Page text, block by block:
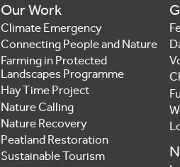
Our Work
Climate Emergency
Connecting People and Nature
Farming in Protected
Landscapes Programme
Hay Time Project
Nature Calling
Nature Recovery
Peatland Restoration
Sustainable Tourism